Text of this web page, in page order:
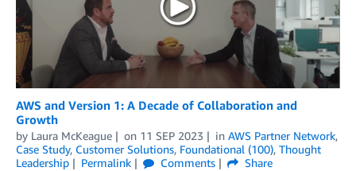
AWS and Version 1: A Decade of Collaboration and
Growth
by Laura McKeague on 11 SEP 2023 in AWS Partner Network,
Case Study, Customer Solutions, Foundational (100), Thought
Leadership
Permalink Comments
Share